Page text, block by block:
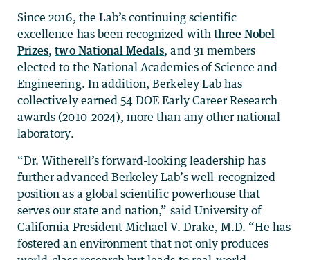
Since 2016, the Lab’s continuing scientific
excellence has been recognized with three Nobel
Prizes,two National Medals, and 31 members
elected to the National Academies of Science and
Engineering. In addition, Berkeley Lab has
collectively earned 54 DOE Early Career Research
awards (2010-2024), more than any other national
laboratory.
“Dr. Witherell’s forward-looking leadership has
further advanced Berkeley Lab’s well-recognized
position as a global scientific powerhouse that
serves our state and nation,” said University of
California President Michael V. Drake, M.D. “He has
fostered an environment that not only produces